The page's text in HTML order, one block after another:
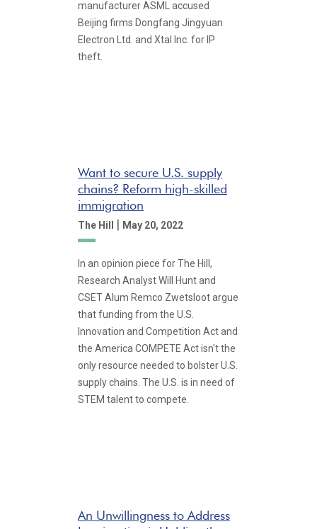
manufacturer ASML accused
Beijing firms Dongfang Jingyuan
Electron Ltd. and Xtal Inc. for IP
theft.
Want to secure U.S. supply
chains? Reform high-skilled
immigration
The Hill | May 20, 2022
In an opinion piece for The Hill,
Research Analyst Will Hunt and
CSET Alum Remco Zwetsloot argue
that funding from the U.S.
Innovation and Competition Act and
the America COMPETE Act isn't the
only resource needed to bolster U.S.
supply chains. The U.S. is in need of
STEM talent to compete.
An Unwillingness to Address